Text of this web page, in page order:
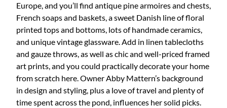
Europe, and you’ll find antique pine armoires and chests,
French soaps and baskets, a sweet Danish line of floral
printed tops and bottoms, lots of handmade ceramics,
and unique vintage glassware. Add in linen tablecloths
and gauze throws, as well as chic and well-priced framed
art prints, and you could practically decorate your home
from scratch here. Owner Abby Mattern’s background
in design and styling, plus a love of travel and plenty of
time spent across the pond, influences her solid picks.